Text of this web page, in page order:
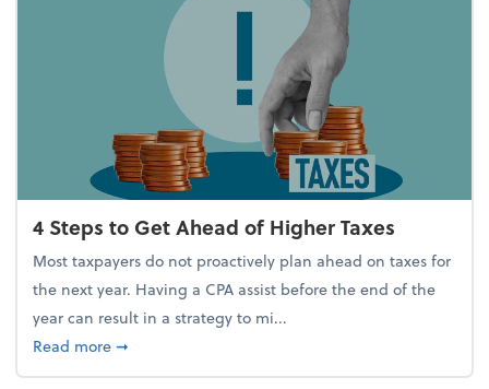
4 Steps to Get Ahead of Higher Taxes
Most taxpayers do not proactively plan ahead on taxes for
the next year. Having a CPA assist before the end of the
year can result in a strategy to mi...
Read moreabout 4 Steps to Get Ahead of Higher Taxes
➞